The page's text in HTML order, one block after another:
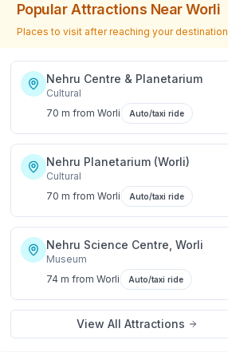
Popular Attractions NearWorli
Places to visit after reaching your destination
Nehru Centre & Planetarium
Cultural
70 m from Worli Auto/taxi ride
Nehru Planetarium (Worli)
Cultural
70 m from Worli Auto/taxi ride
Nehru Science Centre, Worli
Museum
74 m from Worli Auto/taxi ride
View All Attractions